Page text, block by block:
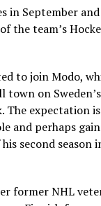
in September
the team’s
to join Modo,
town on
The expectation
and perhaps
second season
former NHL